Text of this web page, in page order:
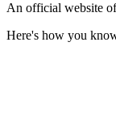
An official website
Here's how you